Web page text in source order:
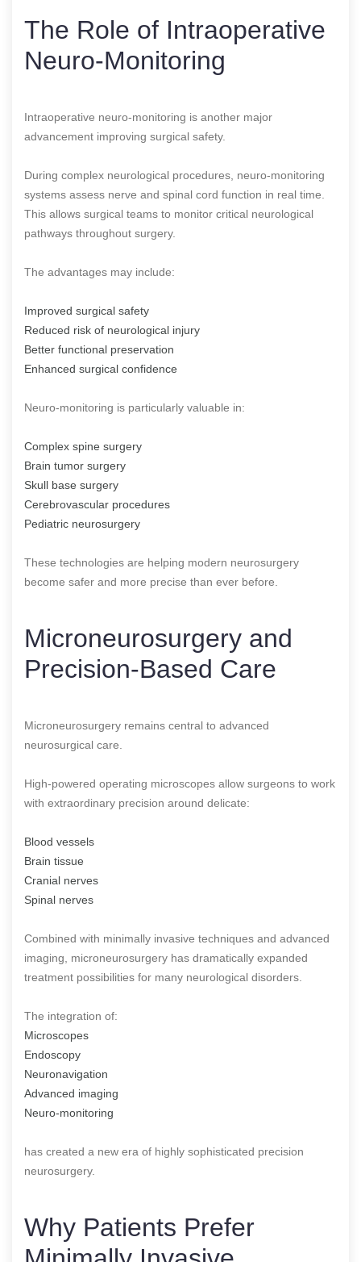
The Role of Intraoperative
Neuro-Monitoring
Intraoperative neuro-monitoring is another major
advancement improving surgical safety.
During complex neurological procedures, neuro-monitoring
systems assess nerve and spinal cord function in real time.
This allows surgical teams to monitor critical neurological
pathways throughout surgery.
The advantages may include:
Improved surgical safety
Reduced risk of neurological injury
Better functional preservation
Enhanced surgical confidence
Neuro-monitoring is particularly valuable in:
Complex spine surgery
Brain tumor surgery
Skull base surgery
Cerebrovascular procedures
Pediatric neurosurgery
These technologies are helping modern neurosurgery
become safer and more precise than ever before.
Microneurosurgery and
Precision-Based Care
Microneurosurgery remains central to advanced
neurosurgical care.
High-powered operating microscopes allow surgeons to work
with extraordinary precision around delicate:
Blood vessels
Brain tissue
Cranial nerves
Spinal nerves
Combined with minimally invasive techniques and advanced
imaging, microneurosurgery has dramatically expanded
treatment possibilities for many neurological disorders.
The integration of:
Microscopes
Endoscopy
Neuronavigation
Advanced imaging
Neuro-monitoring
has created a new era of highly sophisticated precision
neurosurgery.
Why Patients Prefer